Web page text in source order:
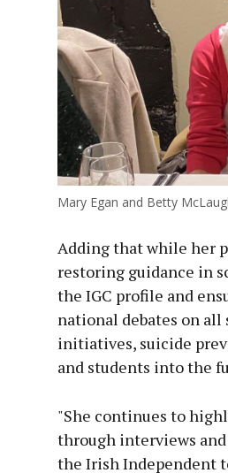
Mary Egan and Betty
Adding that while her
restoring guidance in
the IGC profile and
national debates on
initiatives, suicide
and students into the
"She continues to
through interviews
the Irish Independent